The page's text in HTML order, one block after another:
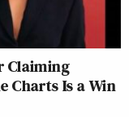
Claiming
Charts Is a Win